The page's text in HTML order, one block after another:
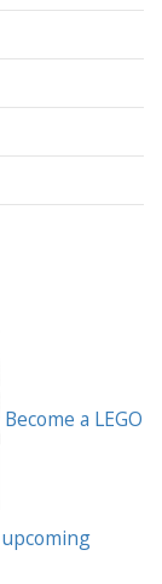
Become a LEGO